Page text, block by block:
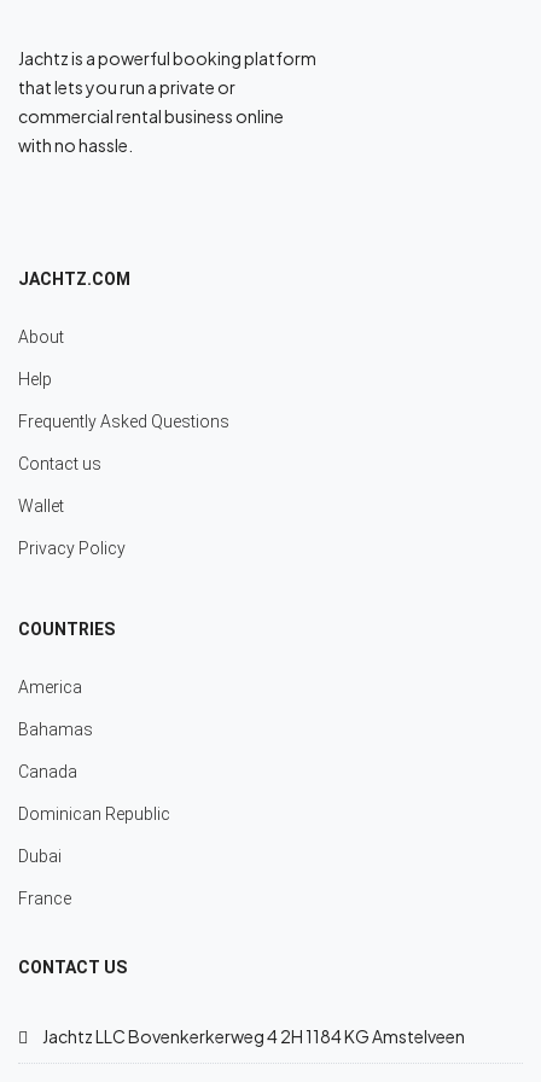
Jachtz is a powerful booking platform
that lets you run a private or
commercial rental business online
with no hassle.
JACHTZ.COM
About
Help
Frequently Asked Questions
Contact us
Wallet
Privacy Policy
COUNTRIES
America
Bahamas
Canada
Dominican Republic
Dubai
France
CONTACT US
Jachtz LLC Bovenkerkerweg 4 2H 1184 KG Amstelveen